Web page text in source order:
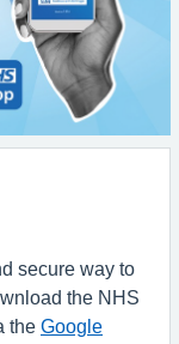
secure way to
the NHS
the Google